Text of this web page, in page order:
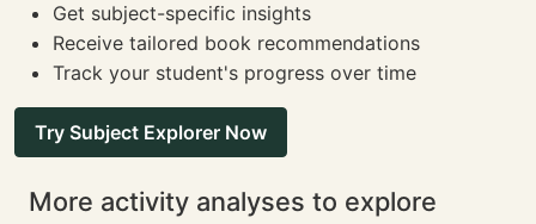
Get subject-specific insights
Receive tailored book recommendations
Track your student's progress over time
Try Subject Explorer Now
More activity analyses to explore